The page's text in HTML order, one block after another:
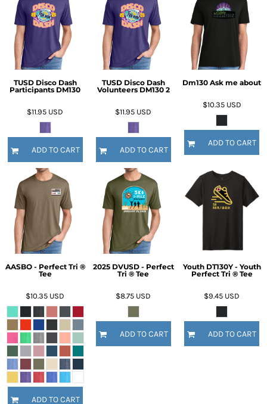
TUSD Disco Dash
Participants DM130
$11.95 USD
ADD TO CART
TUSD Disco Dash
Volunteers DM130 2
$11.95 USD
ADD TO CART
Dm130 Ask me about
$10.35 USD
ADD TO CART
AASBO - Perfect Tri ®
Tee
$10.35 USD
ADD TO CART
2025 DVUSD - Perfect
Tri ® Tee
$8.75 USD
ADD TO CART
Youth DT130Y - Youth
Perfect Tri ® Tee
$9.45 USD
ADD TO CART